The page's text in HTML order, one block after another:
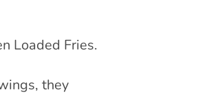
Loaded Fries.
they